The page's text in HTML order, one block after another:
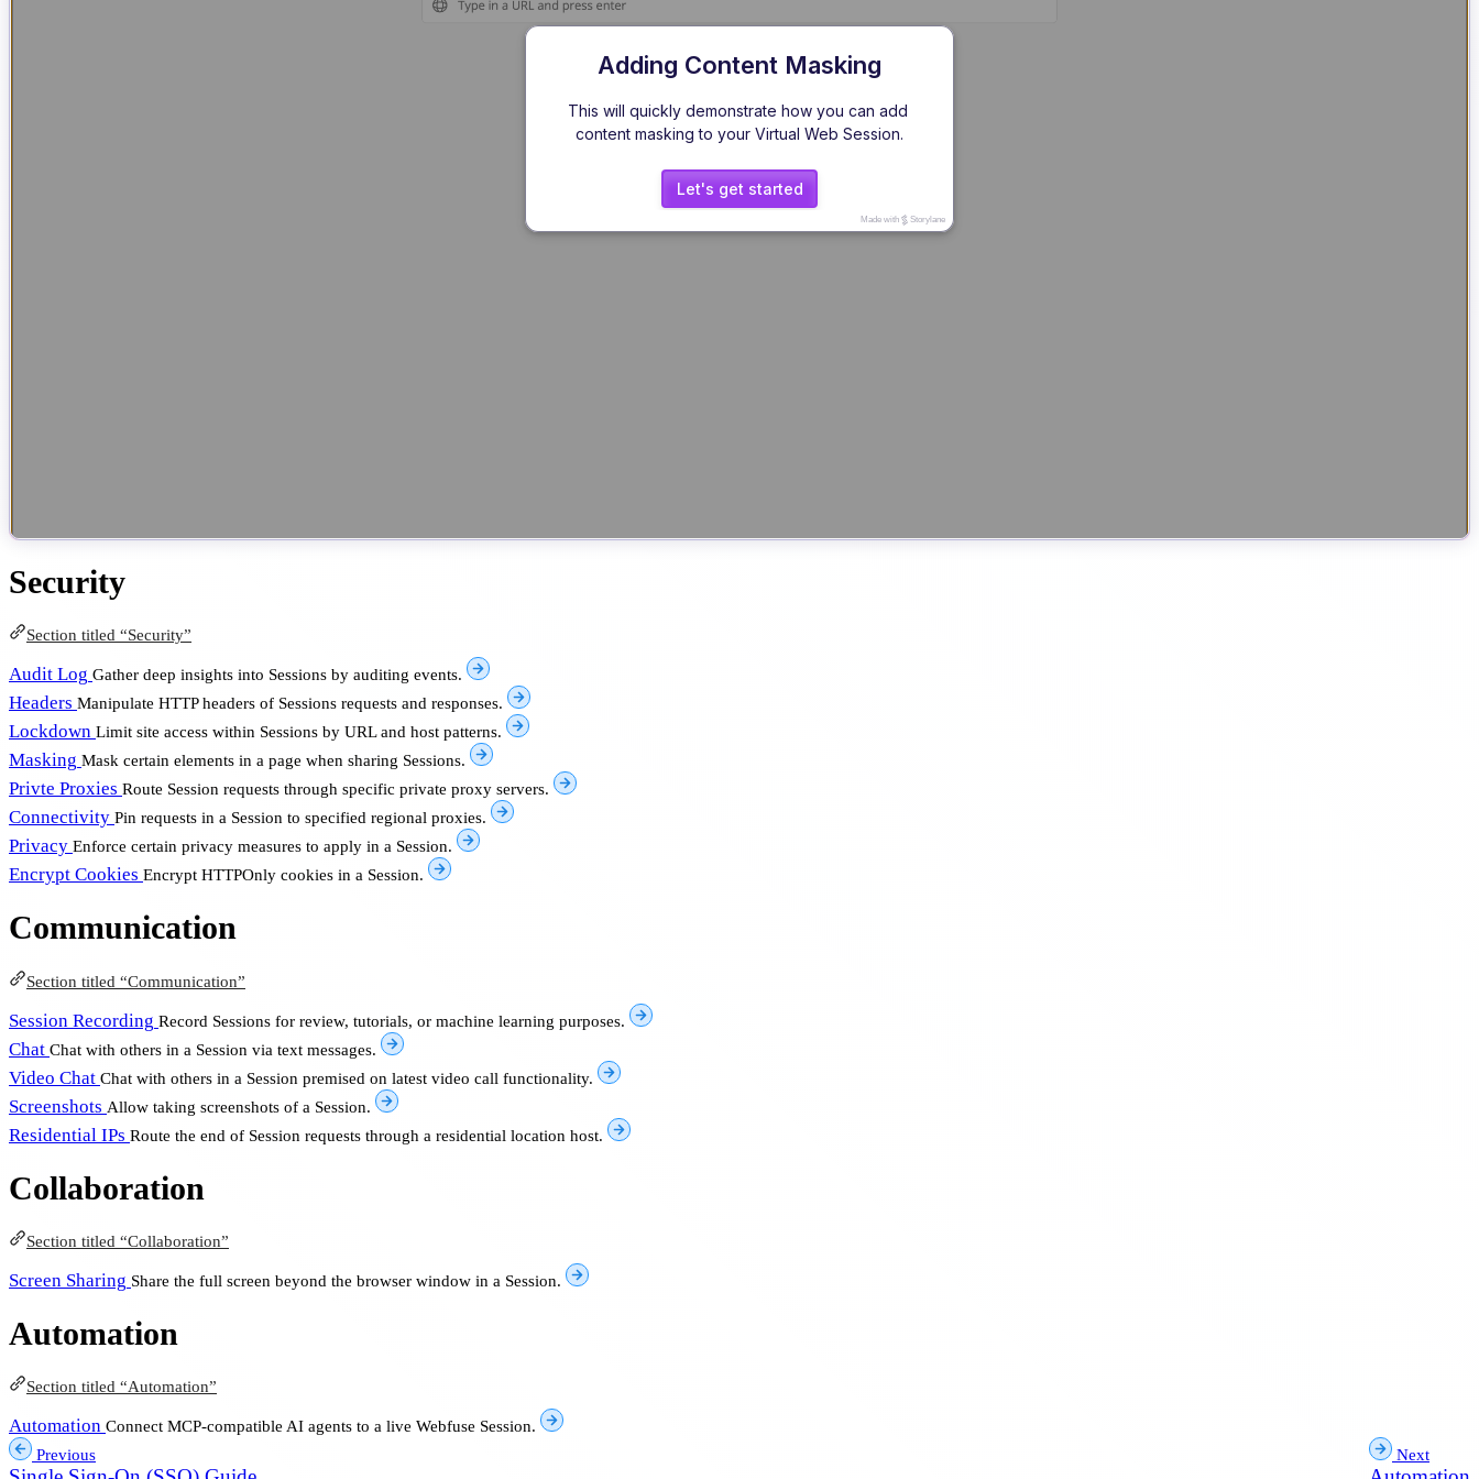
Security
Section titled “Security”
Audit Log Gather deep insights into Sessions by auditing events.
Headers Manipulate HTTP headers of Sessions requests and responses.
Lockdown Limit site access within Sessions by URL and host patterns.
Masking Mask certain elements in a page when sharing Sessions.
Privte Proxies Route Session requests through specific private proxy servers.
Connectivity Pin requests in a Session to specified regional proxies.
Privacy Enforce certain privacy measures to apply in a Session.
Encrypt Cookies Encrypt HTTPOnly cookies in a Session.
Communication
Section titled “Communication”
Session Recording Record Sessions for review, tutorials, or machine learning purposes.
Chat Chat with others in a Session via text messages.
Video Chat Chat with others in a Session premised on latest video call functionality.
Screenshots Allow taking screenshots of a Session.
Residential IPs Route the end of Session requests through a residential location host.
Collaboration
Section titled “Collaboration”
Screen Sharing Share the full screen beyond the browser window in a Session.
Automation
Section titled “Automation”
Automation Connect MCP-compatible AI agents to a live Webfuse Session.
Previous
Next